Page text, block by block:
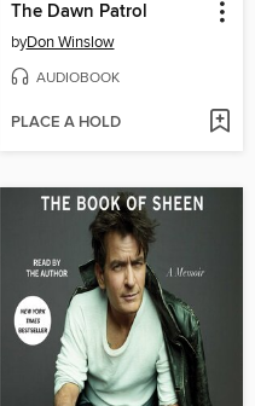
The Dawn Patrol
byDon Winslow
AUDIOBOOK
PLACE A HOLD